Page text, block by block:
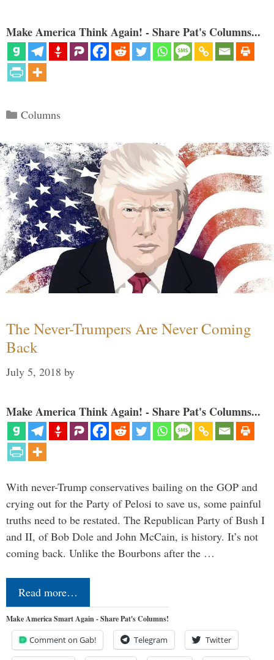
Make America Think Again! - Share Pat's Columns...
Categories
Columns
The Never-Trumpers Are Never Coming
Back
July 5, 2018 by
Make America Think Again! - Share Pat's Columns...
With never-Trump conservatives bailing on the GOP and
crying out for the Party of Pelosi to save us, some painful
truths need to be restated. The Republican Party of Bush I
and II, of Bob Dole and John McCain, is history. It’s not
coming back. Unlike the Bourbons after the …
Read more…
Make America Smart Again - Share Pat's Columns!
Comment on Gab! Telegram Twitter